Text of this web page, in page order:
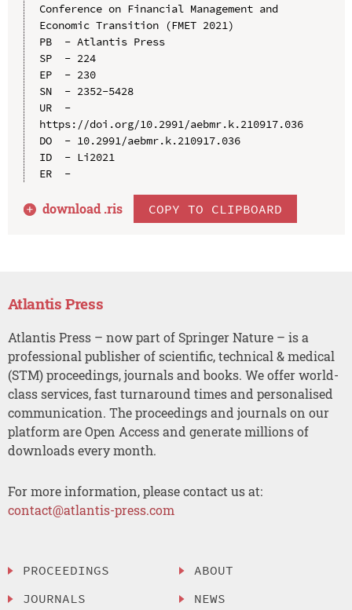
Conference on Financial Management and
Economic Transition (FMET 2021)
PB  - Atlantis Press
SP  - 224
EP  - 230
SN  - 2352-5428
UR  -
https://doi.org/10.2991/aebmr.k.210917.036
DO  - 10.2991/aebmr.k.210917.036
ID  - Li2021
ER  -
download .ris COPY TO CLIPBOARD
Atlantis Press
Atlantis Press – now part of Springer Nature – is a
professional publisher of scientific, technical & medical
(STM) proceedings, journals and books. We offer world-
class services, fast turnaround times and personalised
communication. The proceedings and journals on our
platform are Open Access and generate millions of
downloads every month.
For more information, please contact us at:
contact@atlantis-press.com
PROCEEDINGS
JOURNALS
ABOUT
NEWS